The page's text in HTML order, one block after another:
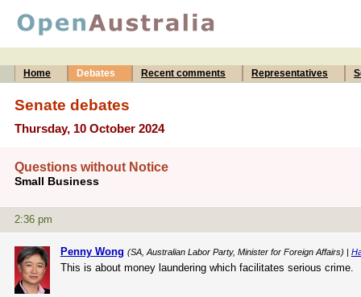
Home Debates Recent comments Representatives
Senate debates
Thursday, 10 October 2024
Questions without Notice
Small Business
2:36 pm
Penny Wong (SA, Australian Labor Party, Minister for Foreign Affairs) |
This is about money laundering which facilitates serious crime.